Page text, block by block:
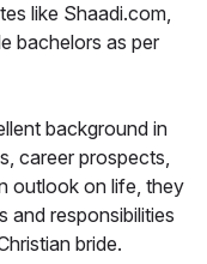
like Shaadi.com,
bachelors as per
background in
career prospects,
outlook on life, they
and responsibilities
bride.